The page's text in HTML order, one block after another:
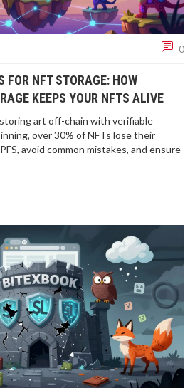
0
FOR NFT STORAGE: HOW
KEEPS YOUR NFTS ALIVE
storing art off-chain with verifiable
over 30% of NFTs lose their
avoid common mistakes, and ensure